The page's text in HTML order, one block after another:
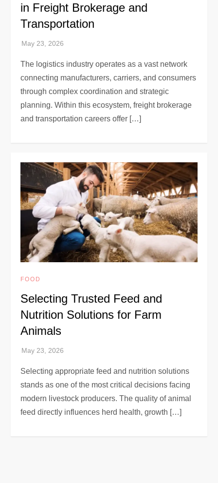
in Freight Brokerage and
Transportation
The logistics industry operates as a vast network
connecting manufacturers, carriers, and consumers
through complex coordination and strategic
planning. Within this ecosystem, freight brokerage
and transportation careers offer […]
FOOD
Selecting Trusted Feed and
Nutrition Solutions for Farm
Animals
Selecting appropriate feed and nutrition solutions
stands as one of the most critical decisions facing
modern livestock producers. The quality of animal
feed directly influences herd health, growth […]